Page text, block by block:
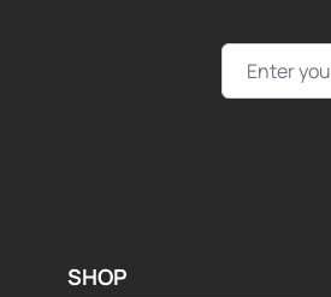
Email Address
SHOP